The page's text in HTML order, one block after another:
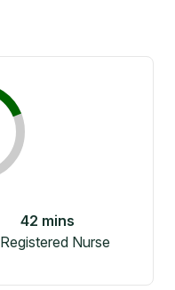
42 mins
Registered Nurse